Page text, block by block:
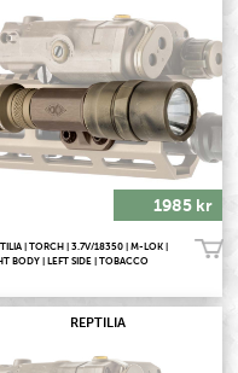
1985 kr
| TORCH | 3.7V/18350 | M-LOK |
BODY | LEFT SIDE | TOBACCO
Köp!
REPTILIA